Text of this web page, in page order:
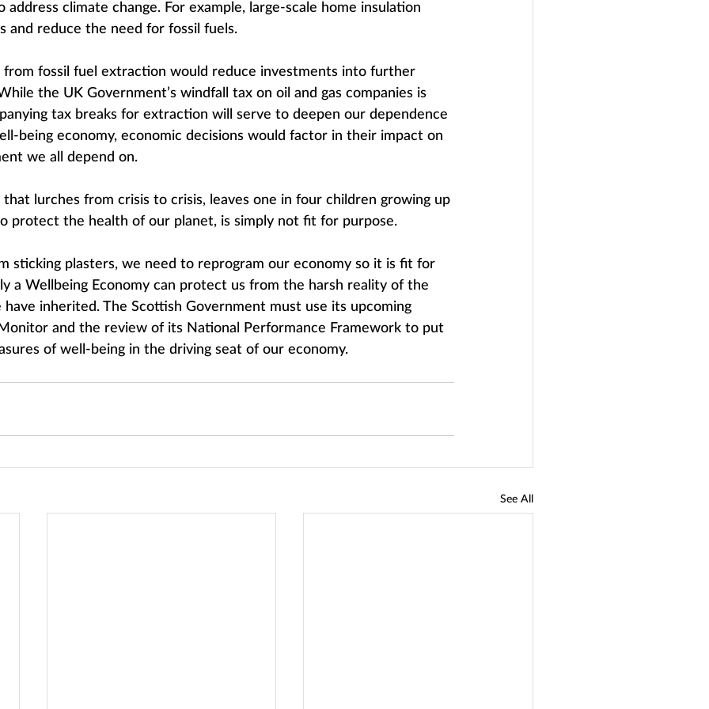
address climate change. For example, large-scale home insulation
and reduce the need for fossil fuels.
from fossil fuel extraction would reduce investments into further
the UK Government’s windfall tax on oil and gas companies is
tax breaks for extraction will serve to deepen our dependence
being economy, economic decisions would factor in their impact on
we all depend on.
lurches from crisis to crisis, leaves one in four children growing up
protect the health of our planet, is simply not fit for purpose.
sticking plasters, we need to reprogram our economy so it is fit for
a Wellbeing Economy can protect us from the harsh reality of the
inherited. The Scottish Government must use its upcoming
and the review of its National Performance Framework to put
of well-being in the driving seat of our economy.
See All